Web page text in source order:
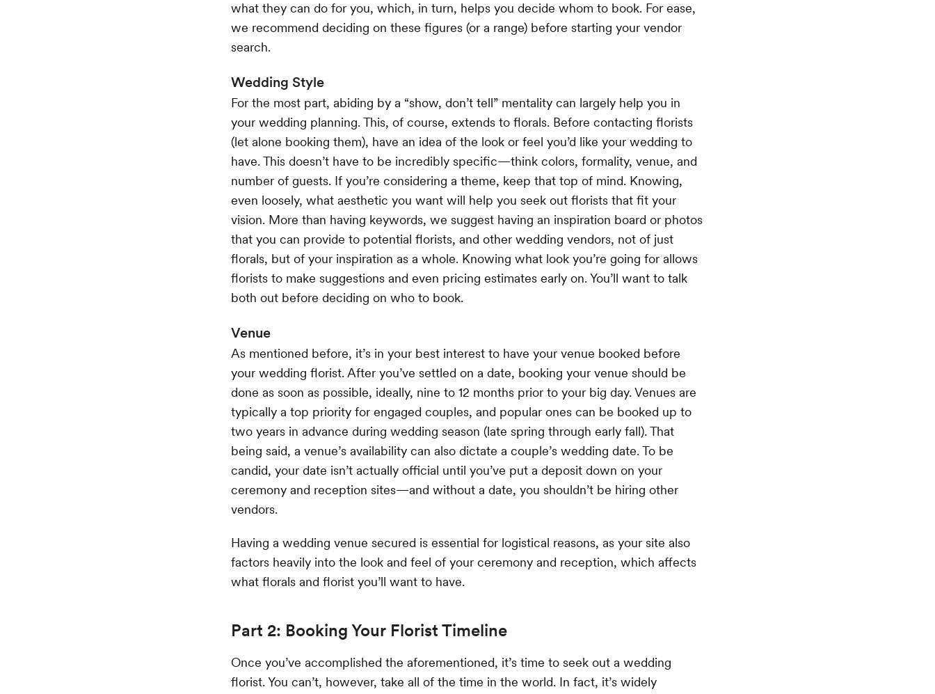
what they can do for you, which, in turn, helps you decide whom to book. For ease,
we recommend deciding on these figures (or a range) before starting your vendor
search.
Wedding Style
For the most part, abiding by a “show, don’t tell” mentality can largely help you in
your wedding planning. This, of course, extends to florals. Before contacting florists
(let alone booking them), have an idea of the look or feel you’d like your wedding to
have. This doesn’t have to be incredibly specific—think colors, formality, venue, and
number of guests. If you’re considering a theme, keep that top of mind. Knowing,
even loosely, what aesthetic you want will help you seek out florists that fit your
vision. More than having keywords, we suggest having an inspiration board or photos
that you can provide to potential florists, and other wedding vendors, not of just
florals, but of your inspiration as a whole. Knowing what look you’re going for allows
florists to make suggestions and even pricing estimates early on. You’ll want to talk
both out before deciding on who to book.
Venue
As mentioned before, it’s in your best interest to have your venue booked before
your wedding florist. After you’ve settled on a date, booking your venue should be
done as soon as possible, ideally, nine to 12 months prior to your big day. Venues are
typically a top priority for engaged couples, and popular ones can be booked up to
two years in advance during wedding season (late spring through early fall). That
being said, a venue’s availability can also dictate a couple’s wedding date. To be
candid, your date isn’t actually official until you’ve put a deposit down on your
ceremony and reception sites—and without a date, you shouldn’t be hiring other
vendors.
Having a wedding venue secured is essential for logistical reasons, as your site also
factors heavily into the look and feel of your ceremony and reception, which affects
what florals and florist you’ll want to have.
Part 2: Booking Your Florist Timeline
Once you’ve accomplished the aforementioned, it’s time to seek out a wedding
florist. You can’t, however, take all of the time in the world. In fact, it’s widely